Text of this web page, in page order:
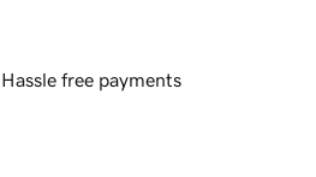
Hassle free payments